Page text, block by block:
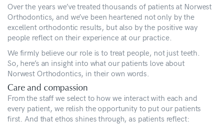
Over the years we’ve treated thousands of patients at Norwest
Orthodontics, and we’ve been heartened not only by the
excellent orthodontic results, but also by the positive way
people reflect on their experience at our practice.
We firmly believe our role is to treat people, not just teeth.
So, here’s an insight into what our patients love about
Norwest Orthodontics, in their own words.
Care and compassion
From the staff we select to how we interact with each and
every patient, we relish the opportunity to put our patients
first. And that ethos shines through, as patients reflect: